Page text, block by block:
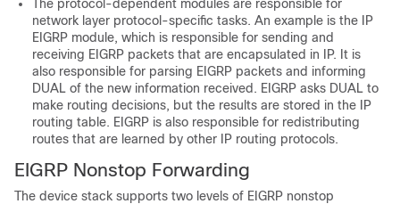
The protocol-dependent modules are responsible for
network layer protocol-specific tasks. An example is the IP
EIGRP module, which is responsible for sending and
receiving EIGRP packets that are encapsulated in IP. It is
also responsible for parsing EIGRP packets and informing
DUAL of the new information received. EIGRP asks DUAL to
make routing decisions, but the results are stored in the IP
routing table. EIGRP is also responsible for redistributing
routes that are learned by other IP routing protocols.
EIGRP Nonstop Forwarding
The device stack supports two levels of EIGRP nonstop